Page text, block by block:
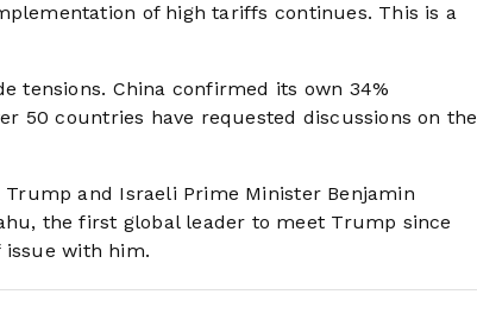
of high tariffs continues. This is a
tensions. China confirmed its own 34%
50 countries have requested discussions on the
and Israeli Prime Minister Benjamin
the first global leader to meet Trump since
with him.